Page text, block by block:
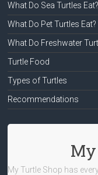
What Do Sea Turtles Eat?
What Do Pet Turtles Eat?
What Do Freshwater
Turtle Food
Types of Turtles
Recommendations
My Turtle Shop has